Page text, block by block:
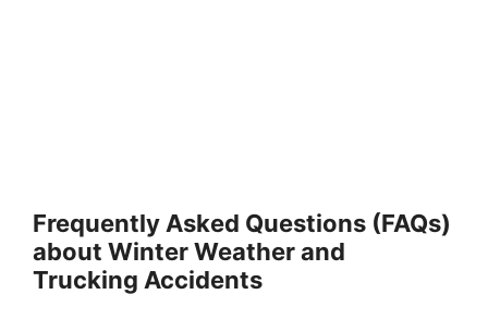
Frequently Asked Questions (FAQs)
about Winter Weather and
Trucking Accidents